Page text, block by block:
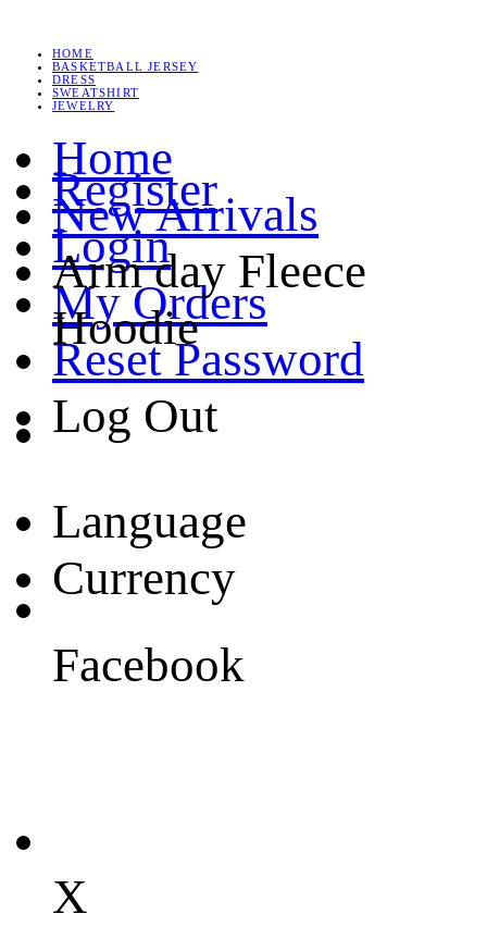
HOME
BASKETBALL JERSEY
DRESS
SWEATSHIRT
JEWELRY
Register
Login
My Orders
Reset Password
Log Out
Language
Currency
Home
New Arrivals
Arm day Fleece
Hoodie
Facebook
X